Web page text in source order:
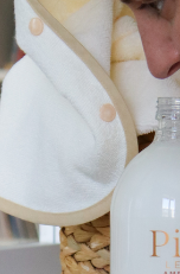
using advice